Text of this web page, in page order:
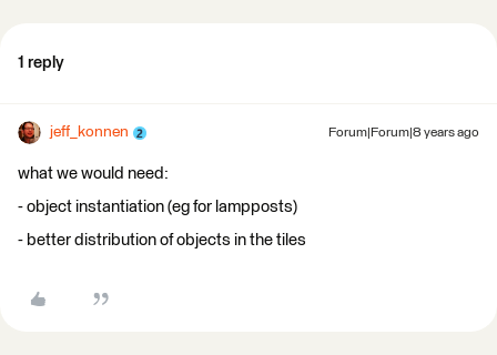
1 reply
jeff_konnen Forum|Forum|8 years ago
what we would need:
- object instantiation (eg for lampposts)
- better distribution of objects in the tiles